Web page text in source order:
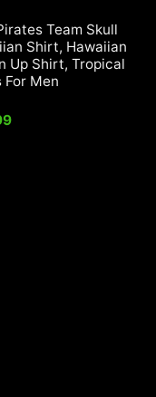
Team Skull
Shirt, Hawaiian
Up Shirt, Tropical
For Men